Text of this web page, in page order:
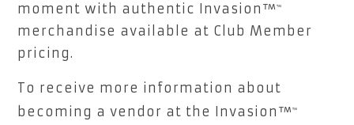
moment with authentic Invasion™™
merchandise available at Club Member
pricing.
To receive more information about
becoming a vendor at the Invasion™™